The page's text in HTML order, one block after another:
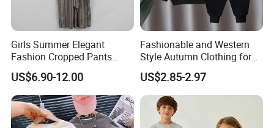
Girls Summer Elegant
Fashion Cropped Pants
Button Down One Piece
Suspender Jumpsuit
US$6.90-12.00
Fashionable and Western
Style Autumn Clothing for
Children New Children's
Spring and Autumn Sports
Suit
US$2.85-2.97